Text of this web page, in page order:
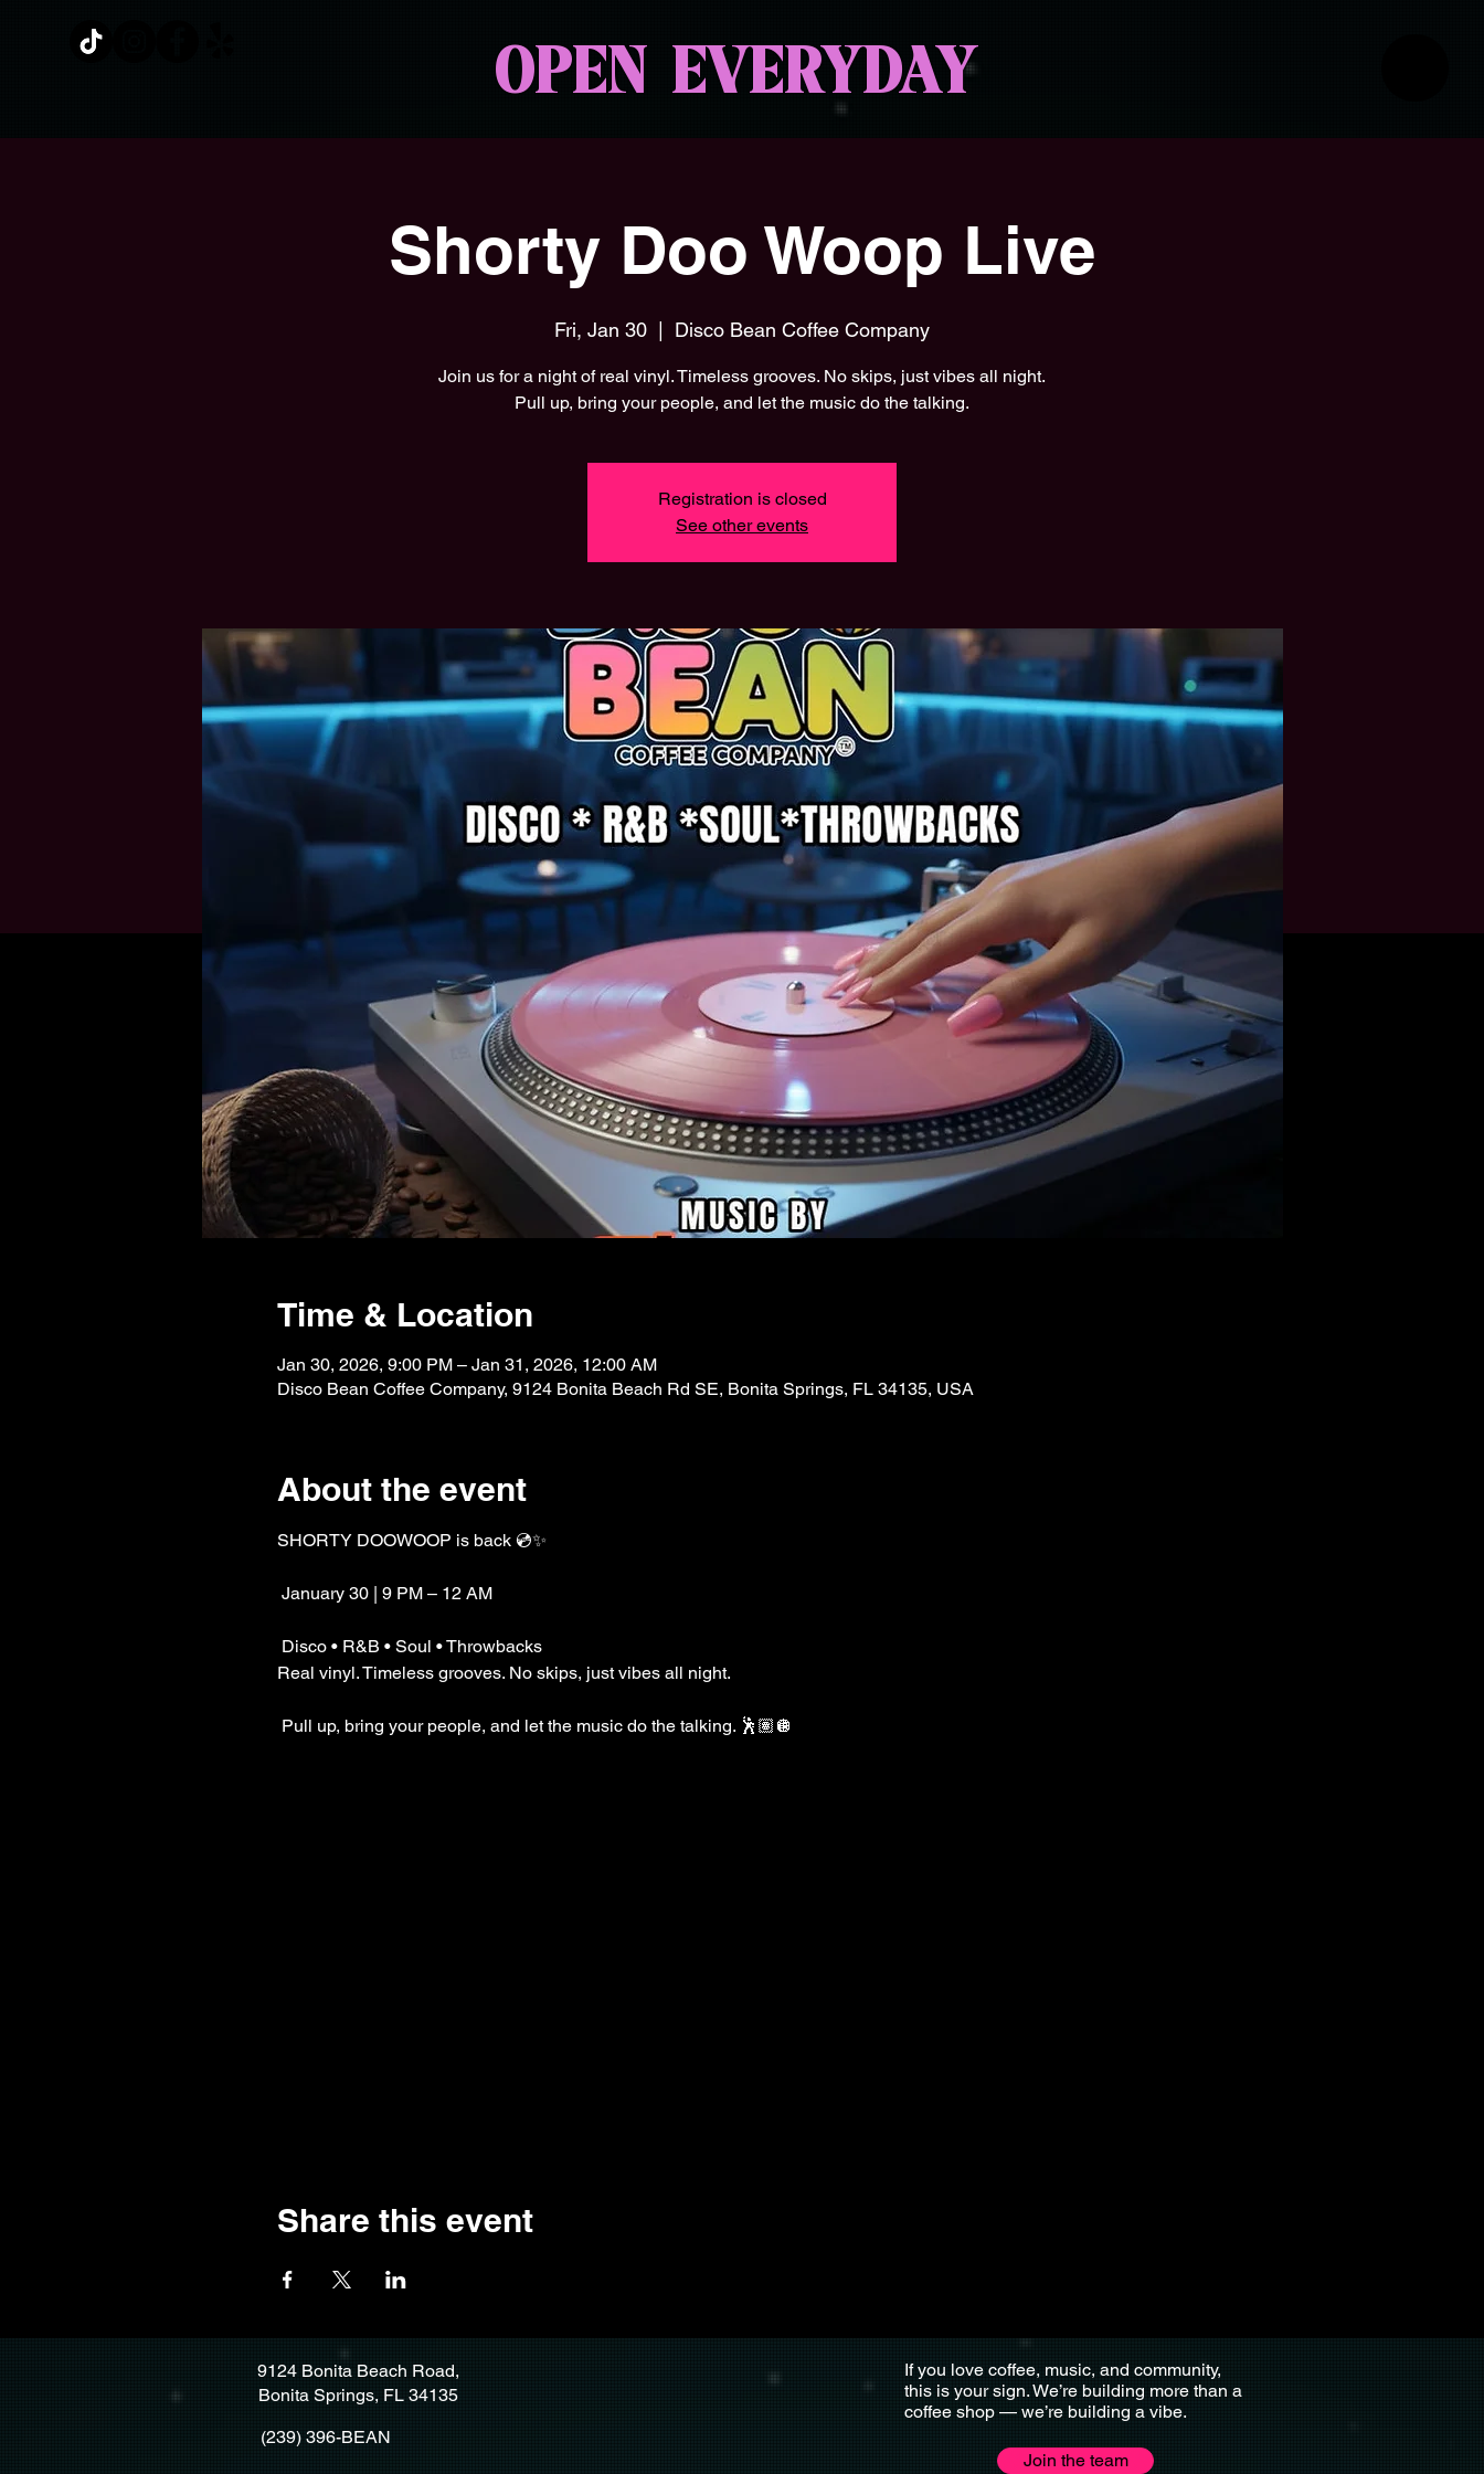
OPEN EVERYDAY
Shorty Doo Woop Live
Fri, Jan 30 Disco Bean Coffee Company
Join us for a night of real vinyl. Timeless grooves. No skips, just vibes all night.
Pull up, bring your people, and let the music do the talking.
Registration is closed
See other events
Time & Location
Jan 30, 2026, 9:00 PM – Jan 31, 2026, 12:00 AM
Disco Bean Coffee Company, 9124 Bonita Beach Rd SE, Bonita Springs, FL 34135, USA
About the event
SHORTY DOOWOOP is back 💿✨
January 30 | 9 PM – 12 AM
Disco • R&B • Soul • Throwbacks
Real vinyl. Timeless grooves. No skips, just vibes all night.
Pull up, bring your people, and let the music do the talking. 🕺🏽🪩
Share this event
9124 Bonita Beach Road,
Bonita Springs, FL 34135
(239) 396-BEAN
If you love coffee, music, and community,
this is your sign. We’re building more than a
coffee shop — we’re building a vibe.
Join the team